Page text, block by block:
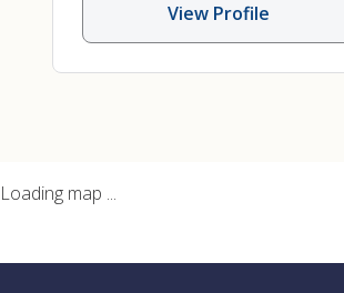
View Profile
Loading map ...